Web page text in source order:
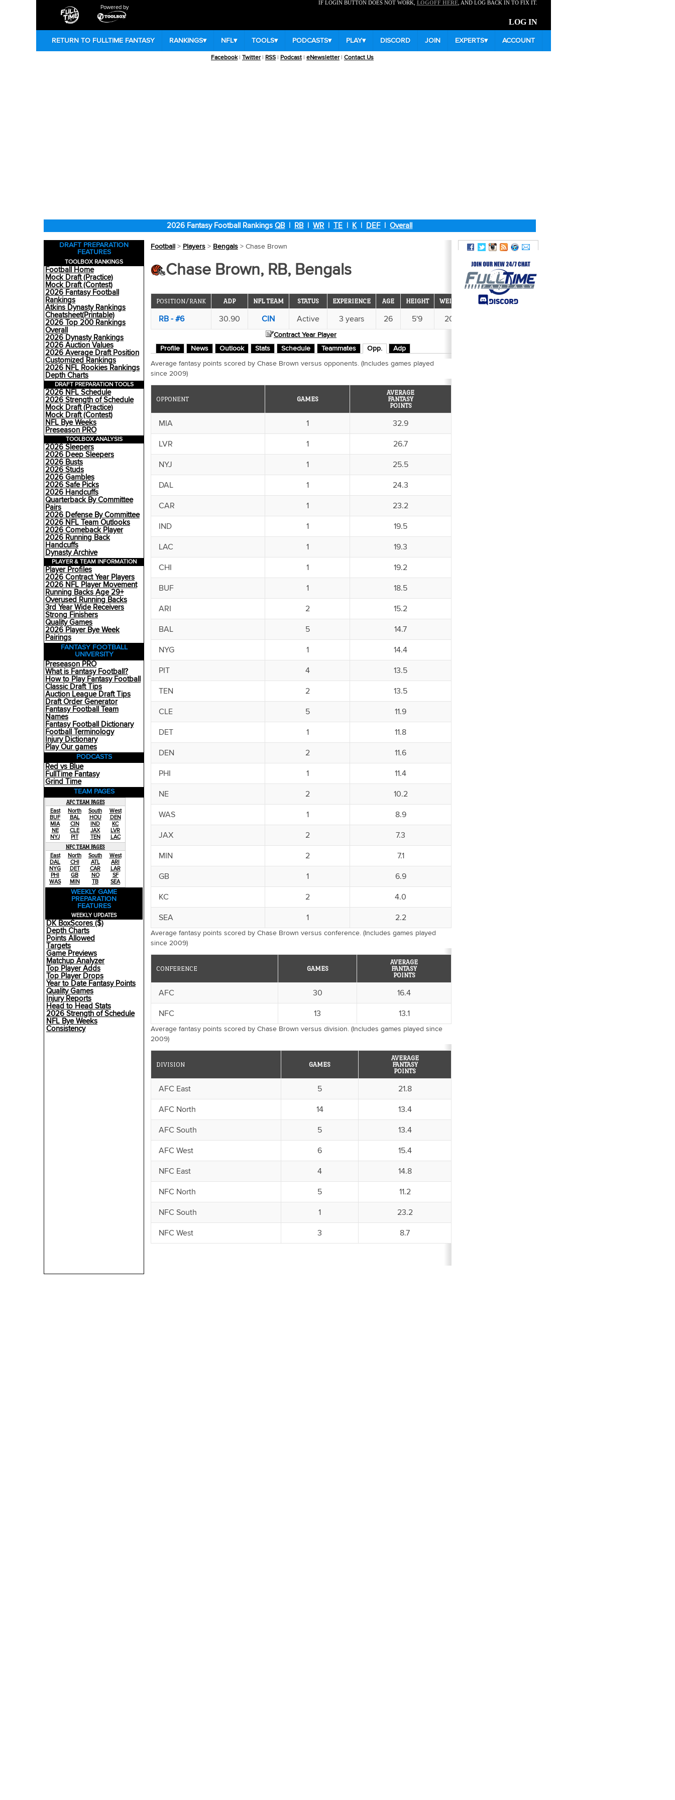
Powered by
IF LOGIN BUTTON DOES NOT WORK, LOGOFF HERE, AND LOG BACK IN TO FIX IT.
LOG IN
RETURN TO FULLTIME FANTASY RANKINGS▾ NFL▾ TOOLS▾ PODCASTS▾ PLAY▾ DISCORD JOIN EXPERTS▾ ACCOUNT
Facebook| Twitter| RSS | Podcast | eNewsletter| Contact Us
2026 Fantasy Football RankingsQB| RB|WR |TE | K| DEF|Overall
DRAFT PREPARATION
FEATURES
TOOLBOX RANKINGS
Football Home
Mock Draft (Practice)
Mock Draft (Contest)
2026 Fantasy Football
Rankings
Atkins Dynasty Rankings
Cheatsheet(Printable)
2026 Top 200 Rankings
Overall
2026 Dynasty Rankings
2026 Auction Values
2026 Average Draft Position
Customized Rankings
2026 NFL Rookies Rankings
Depth Charts
DRAFT PREPARATION TOOLS
2026 NFL Schedule
2026 Strength of Schedule
Mock Draft (Practice)
Mock Draft (Contest)
NFL Bye Weeks
Preseason PRO
TOOLBOX ANALYSIS
2026 Sleepers
2026 Deep Sleepers
2026 Busts
2026 Studs
2026 Gambles
2026 Safe Picks
2026 Handcuffs
Quarterback By Committee
Pairs
2026 Defense By Committee
2026 NFL Team Outlooks
2026 Comeback Player
2026 Running Back
Handcuffs
Dynasty Archive
PLAYER & TEAM INFORMATION
Player Profiles
2026 Contract Year Players
2026 NFL Player Movement
Running Backs Age 29+
Overused Running Backs
3rd Year Wide Receivers
Strong Finishers
Quality Games
2026 Player Bye Week
Pairings
FANTASY FOOTBALL
UNIVERSITY
Preseason PRO
What is Fantasy Football?
How to Play Fantasy Football
Classic Draft Tips
Auction League Draft Tips
Draft Order Generator
Fantasy Football Team
Names
Fantasy Football Dictionary
Football Terminology
Injury Dictionary
Play Our games
PODCASTS
Red vs Blue
FullTime Fantasy
Grind Time
TEAM PAGES
AFC TEAM PAGES
East
BUF
MIA
NE
NYJ
North
BAL
CIN
CLE
PIT
South
HOU
IND
JAX
TEN
West
DEN
KC
LVR
LAC
NFC TEAM PAGES
East
DAL
NYG
PHI
WAS
North
CHI
DET
GB
MIN
South
ATL
CAR
NO
TB
West
ARI
LAR
SF
SEA
WEEKLY GAME
PREPARATION
FEATURES
WEEKLY UPDATES
DK BoxScores ($)
Depth Charts
Points Allowed
Targets
Game Previews
Matchup Analyzer
Top Player Adds
Top Player Drops
Year to Date Fantasy Points
Quality Games
Injury Reports
Head to Head Stats
2026 Strength of Schedule
NFL Bye Weeks
Consistency
Football> Players> Bengals> Chase Brown
Chase Brown, RB, Bengals
POSITION/RANK ADP NFL TEAM STATUS EXPERIENCE AGE HEIGHT WEIGHT
RB - #6 30.90 CIN Active 3 years 26 5'9 209
Contract Year Player
Profile News Outlook Stats Schedule Teammates Opp. Adp
Average fantasy points scored by Chase Brown versus opponents. (Includes games played
since 2009)
OPPONENT GAMES
AVERAGE
FANTASY
POINTS
MIA 1 32.9
LVR 1 26.7
NYJ 1 25.5
DAL 1 24.3
CAR 1 23.2
IND 1 19.5
LAC 1 19.3
CHI 1 19.2
BUF 1 18.5
ARI 2 15.2
BAL 5 14.7
NYG 1 14.4
PIT 4 13.5
TEN 2 13.5
CLE 5 11.9
DET 1 11.8
DEN 2 11.6
PHI 1 11.4
NE 2 10.2
WAS 1 8.9
JAX 2 7.3
MIN 2 7.1
GB 1 6.9
KC 2 4.0
SEA 1 2.2
Average fantasy points scored by Chase Brown versus conference. (Includes games played
since 2009)
CONFERENCE GAMES
AVERAGE
FANTASY
POINTS
AFC 30 16.4
NFC 13 13.1
Average fantasy points scored by Chase Brown versus division. (Includes games played since
2009)
DIVISION GAMES
AVERAGE
FANTASY
POINTS
AFC East 5 21.8
AFC North 14 13.4
AFC South 5 13.4
AFC West 6 15.4
NFC East 4 14.8
NFC North 5 11.2
NFC South 1 23.2
NFC West 3 8.7